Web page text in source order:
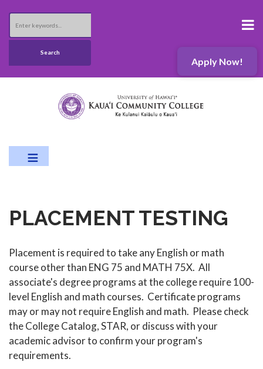
main
Search
Apply Now!
PLACEMENT TESTING
Placement is required to take any English or math
course other than ENG 75 and MATH 75X. All
associate's degree programs at the college require 100-
level English and math courses. Certificate programs
may or may not require English and math. Please check
the College Catalog, STAR, or discuss with your
academic advisor to confirm your program's
requirements.